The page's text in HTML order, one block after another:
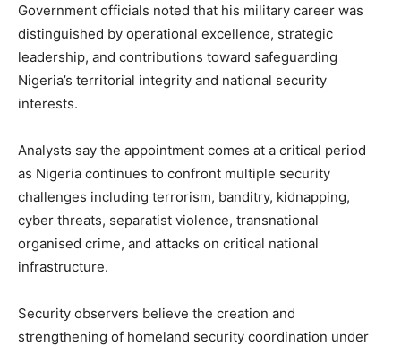
Government officials noted that his military career was
distinguished by operational excellence, strategic
leadership, and contributions toward safeguarding
Nigeria’s territorial integrity and national security
interests.
Analysts say the appointment comes at a critical period
as Nigeria continues to confront multiple security
challenges including terrorism, banditry, kidnapping,
cyber threats, separatist violence, transnational
organised crime, and attacks on critical national
infrastructure.
Security observers believe the creation and
strengthening of homeland security coordination under